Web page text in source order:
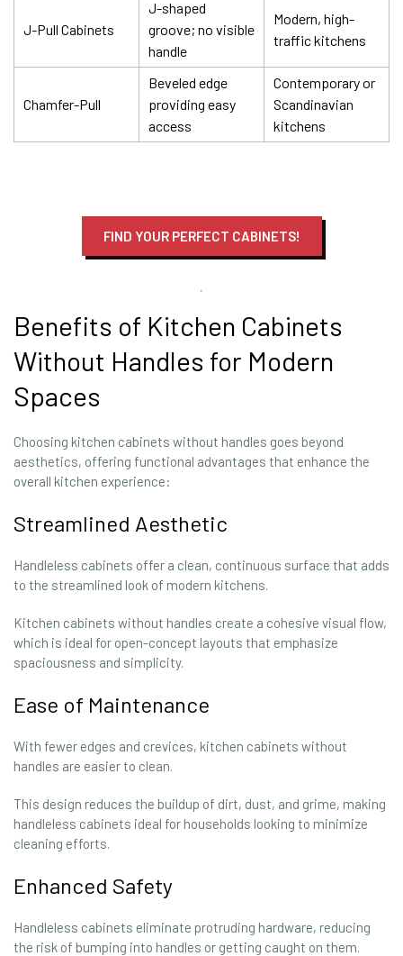
J-Pull Cabinets
J-shaped
groove; no visible
handle
Modern, high-
traffic kitchens
Chamfer-Pull
Beveled edge
providing easy
access
Contemporary or
Scandinavian
kitchens
FIND YOUR PERFECT CABINETS!
Benefits of Kitchen Cabinets
Without Handles for Modern
Spaces
Choosing kitchen cabinets without handles goes beyond
aesthetics, offering functional advantages that enhance the
overall kitchen experience:
Streamlined Aesthetic
Handleless cabinets offer a clean, continuous surface that adds
to the streamlined look of modern kitchens.
Kitchen cabinets without handles create a cohesive visual flow,
which is ideal for open-concept layouts that emphasize
spaciousness and simplicity.
Ease of Maintenance
With fewer edges and crevices, kitchen cabinets without
handles are easier to clean.
This design reduces the buildup of dirt, dust, and grime, making
handleless cabinets ideal for households looking to minimize
cleaning efforts.
Enhanced Safety
Handleless cabinets eliminate protruding hardware, reducing
the risk of bumping into handles or getting caught on them.